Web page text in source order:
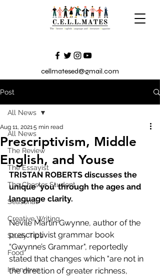
cellmatesed@gmail.com
Post
All News
The Review
The Essayist
The Chester Student
Seasonal
Creative Writing
Study Tips
Food
Interviews
All News
Prescriptivism, Middle
English, and Youse
Aug 11, 20215 min read
TRISTAN ROBERTS discusses the
unique ‘you’ through the ages and
language clarity.
Nevile Martin Gwynne, author of the
prescriptivist grammar book
“Gwynne’s Grammar", reportedly
stated that changes which "are not in
the direction of greater richness,